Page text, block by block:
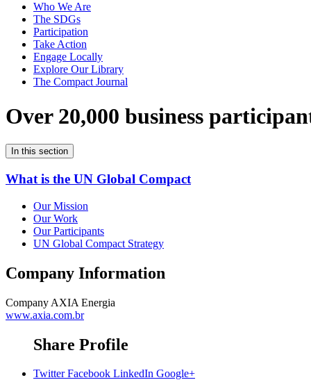
Who We Are
The SDGs
Participation
Take Action
Engage Locally
Explore Our Library
The Compact Journal
Over 20,000 business
In this section
What is the UN Global Compact
Our Mission
Our Work
Our Participants
UN Global Compact Strategy
Company Information
Company AXIA Energia
www.axia.com.br
Share Profile
Twitter Facebook LinkedIn Google+